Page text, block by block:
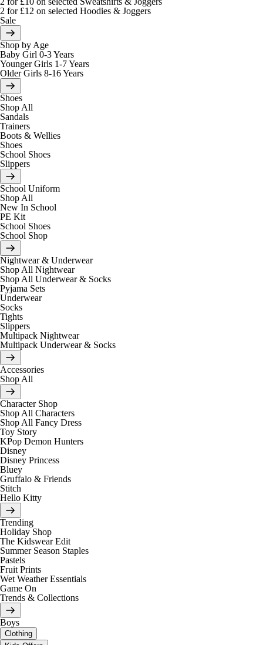
2 for £12 on selected Hoodies & Joggers
Sale
Shop by Age
Baby Girl 0-3 Years
Younger Girls 1-7 Years
Older Girls 8-16 Years
Shoes
Shop All
Sandals
Trainers
Boots & Wellies
Shoes
School Shoes
Slippers
School Uniform
Shop All
New In School
PE Kit
School Shoes
School Shop
Nightwear & Underwear
Shop All Nightwear
Shop All Underwear & Socks
Pyjama Sets
Underwear
Socks
Tights
Slippers
Multipack Nightwear
Multipack Underwear & Socks
Accessories
Shop All
Character Shop
Shop All Characters
Shop All Fancy Dress
Toy Story
KPop Demon Hunters
Disney
Disney Princess
Bluey
Gruffalo & Friends
Stitch
Hello Kitty
Trending
Holiday Shop
The Kidswear Edit
Summer Season Staples
Pastels
Fruit Prints
Wet Weather Essentials
Game On
Trends & Collections
Boys
Clothing